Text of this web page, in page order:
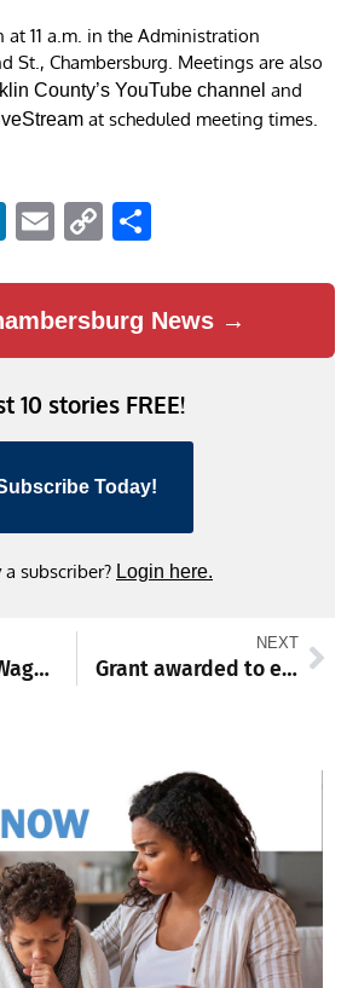
11 a.m. in the Administration
St., Chambersburg. Meetings are also
County’s YouTube channel and
at scheduled meeting times.
LinkedIn
EmailCopy
News →
10 stories FREE!
Today!
subscriber? Login here.
Pa.’s Minimum Wage Act updates approved by IRRC
NEXT
Grant awarded to expand broadband in Franklin County